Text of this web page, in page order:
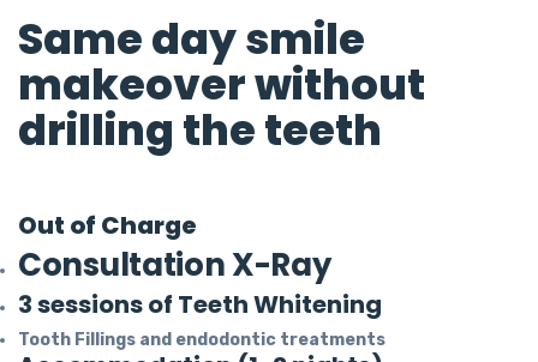
Same day smile
makeover without
drilling the teeth
Out of Charge
Consultation X-Ray
3 sessions of Teeth Whitening
Tooth Fillings and endodontic treatments